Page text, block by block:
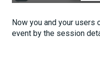
Now you and your
event by the session